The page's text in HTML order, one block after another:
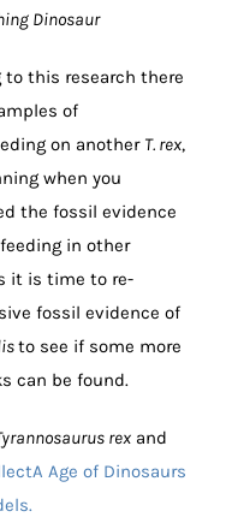
Dinosaur
to this research there
of
on another T. rex,
when you
the fossil evidence
in other
it is time to re-
fossil evidence of
to see if some more
can be found.
rex and
Age of Dinosaurs